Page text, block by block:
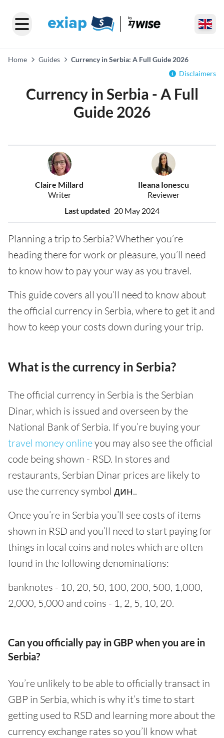
Home Guides
Currency in Serbia: A Full Guide 2026
Disclaimers
Currency in Serbia - A Full
Guide 2026
Claire Millard
Writer
Ileana Ionescu
Reviewer
Last updated 20 May 2024
Planning a trip to Serbia? Whether you’re
heading there for work or pleasure, you’ll need
to know how to pay your way as you travel.
This guide covers all you’ll need to know about
the official currency in Serbia, where to get it and
how to keep your costs down during your trip.
What is the currency in Serbia?
The official currency in Serbia is the Serbian
Dinar, which is issued and overseen by the
National Bank of Serbia. If you’re buying your
travel money onlineyou may also see the official
code being shown - RSD. In stores and
restaurants, Serbian Dinar prices are likely to
use the currency symbol дин..
Once you’re in Serbia you’ll see costs of items
shown in RSD and you’ll need to start paying for
things in local coins and notes which are often
found in the following denominations:
banknotes - 10, 20, 50, 100, 200, 500, 1,000,
2,000, 5,000 and coins - 1, 2, 5, 10, 20.
Can you officially pay in GBP when you are in
Serbia?
You’re unlikely to be able to officially transact in
GBP in Serbia, which is why it’s time to start
getting used to RSD and learning more about the
currency exchange rates so you’ll know what